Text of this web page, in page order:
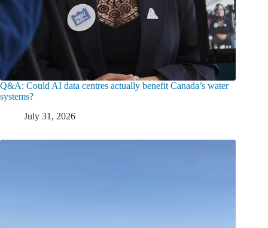
Q&A: Could AI data centres actually benefit Canada’s water
systems?
July 31, 2026